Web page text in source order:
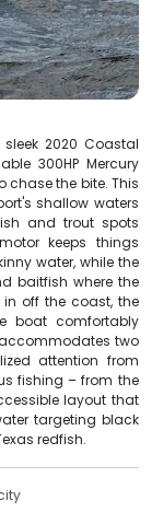
2020 Coastal
300HP Mercury
chase the bite. This
shallow waters
and trout spots
keeps things
water, while the
baitfish where the
off the coast, the
boat comfortably
two
attention from
fishing – from the
layout that
targeting black
redfish.